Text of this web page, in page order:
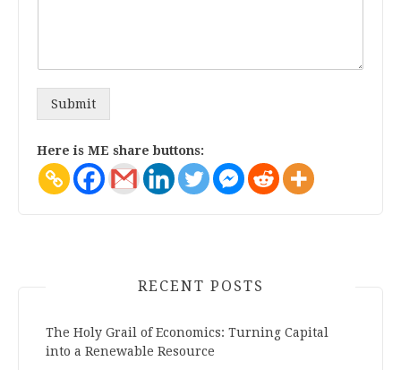
Submit
Here is ME share buttons:
RECENT POSTS
The Holy Grail of Economics: Turning Capital
into a Renewable Resource